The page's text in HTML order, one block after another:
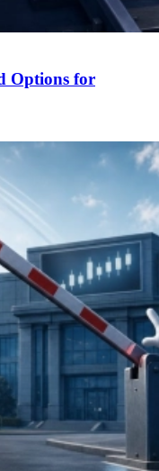
Options for